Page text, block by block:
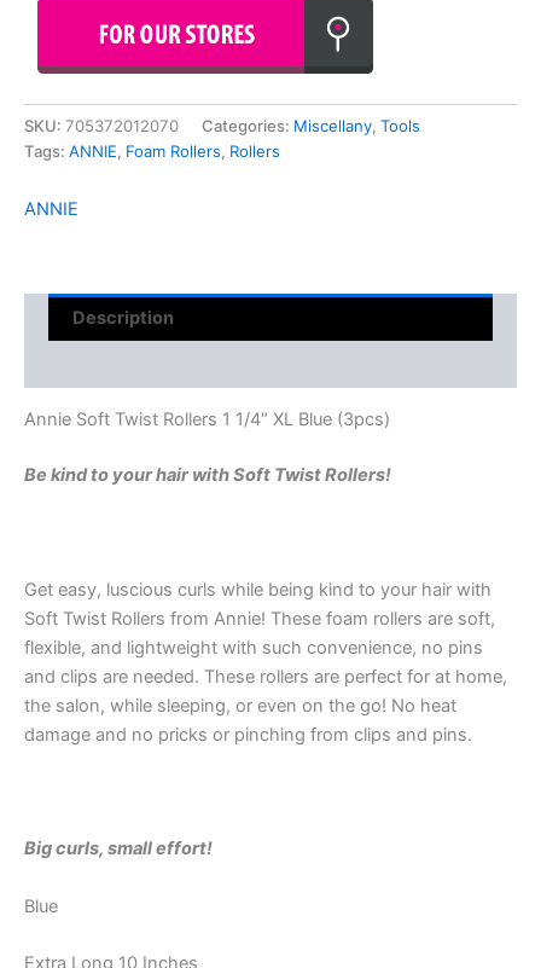
SKU: 705372012070 Categories: Miscellany, Tools
Tags: ANNIE, Foam Rollers, Rollers
ANNIE
Description
Annie Soft Twist Rollers 1 1/4″ XL Blue (3pcs)
Be kind to your hair with Soft Twist Rollers!
Get easy, luscious curls while being kind to your hair with
Soft Twist Rollers from Annie! These foam rollers are soft,
flexible, and lightweight with such convenience, no pins
and clips are needed. These rollers are perfect for at home,
the salon, while sleeping, or even on the go! No heat
damage and no pricks or pinching from clips and pins.
Big curls, small effort!
Blue
Extra Long 10 Inches